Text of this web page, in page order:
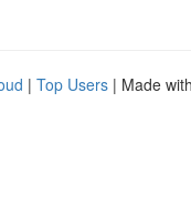
| Top Users | Made with